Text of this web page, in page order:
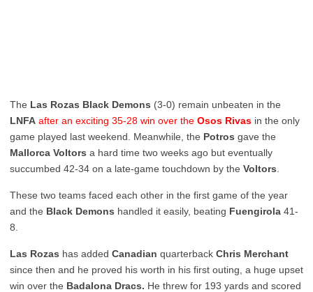
The Las Rozas Black Demons (3-0) remain unbeaten in the
LNFA after an exciting 35-28 win over the Osos Rivas in the only
game played last weekend. Meanwhile, the Potros gave the
Mallorca Voltors a hard time two weeks ago but eventually
succumbed 42-34 on a late-game touchdown by the Voltors
These two teams faced each other in the first game of the year
and the Black Demons handled it easily, beating Fuengirola 41-
8.
Las Rozas has added Canadian quarterback Chris Merchant
since then and he proved his worth in his first outing, a huge upset
win over the Badalona Dracs. He threw for 193 yards and scored